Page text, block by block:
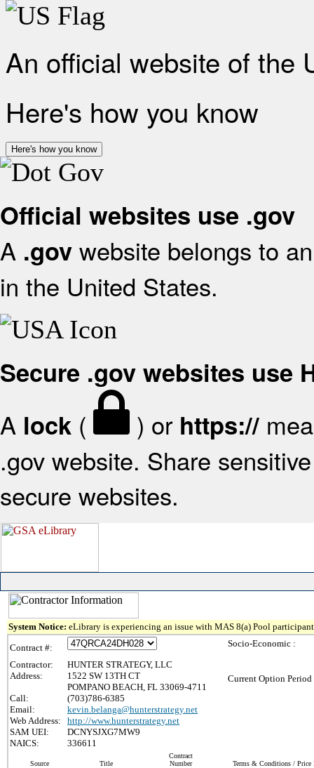
An official website of the
Here's how you know
Here's how you know
Official websites use .gov
A .gov website belongs to
in the United States.
Secure .gov websites use
A lock ( ) or https://
.gov website. Share
secure websites.
System Notice: eLibrary is experiencing an issue with MAS 8(a) Pool
Contract #:
Contractor:
HUNTER STRATEGY, LLC
Address:
1522 SW 13TH CT
POMPANO BEACH, FL 33069-4711
Call:
(703)786-6385
Email:
kevin.belanga@hunterstrategy.net
Web Address:
http://www.hunterstrategy.net
SAM UEI:
DCNYSJXG7MW9
NAICS:
336611
Socio-Economic :
Current Option Period
Source Title
Contract
Number
Terms & Conditions / Price